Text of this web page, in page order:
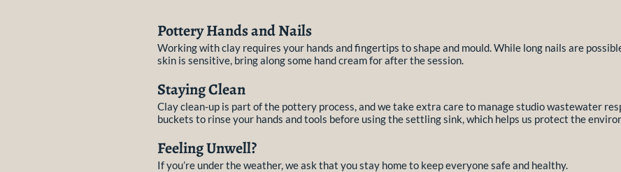
Pottery Hands and Nails
Working with clay requires your hands and fingertips to shape and mould. While long nails are
skin is sensitive, bring along some hand cream for after the session.
Staying Clean
Clay clean-up is part of the pottery process, and we take extra care to manage studio wastewater
buckets to rinse your hands and tools before using the settling sink, which helps us protect the
Feeling Unwell?
If you’re under the weather, we ask that you stay home to keep everyone safe and healthy.